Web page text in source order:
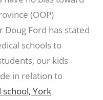
(OOP)
Ford has stated
schools to
our kids
in relation to
school, York